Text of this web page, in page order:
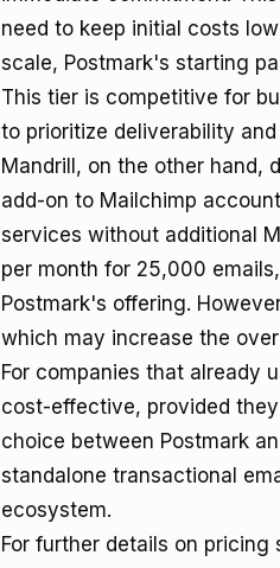
need to keep initial costs
scale, Postmark's starting
This tier is competitive for
to prioritize deliverability and
Mandrill, on the other hand,
add-on to Mailchimp
services without additional
per month for 25,000
Postmark's offering.
which may increase the
For companies that already
cost-effective, provided
choice between Postmark
standalone transactional
ecosystem.
For further details on